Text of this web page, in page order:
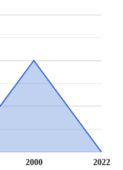
2000 2022